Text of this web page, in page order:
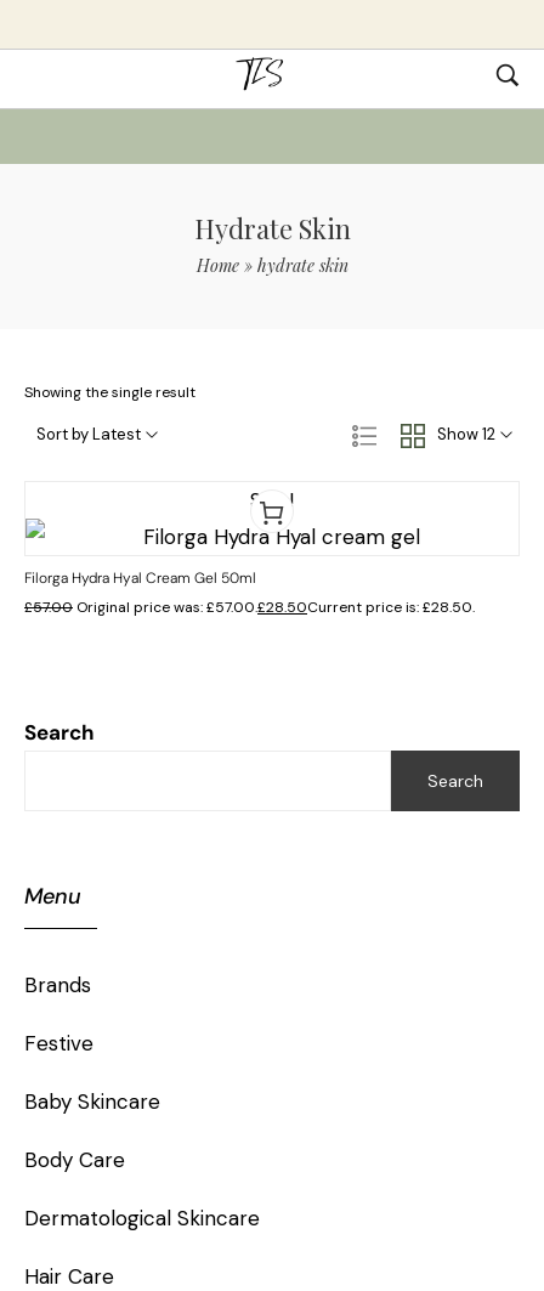
Hydrate Skin
Home» hydrate skin
Search
Search
Menu
Brands
Festive
Baby Skincare
Body Care
Dermatological Skincare
Hair Care
Showing the single result
Show 12
Sort by Latest
Sale!
Filorga Hydra Hyal Cream Gel 50ml
£57.00 Original price was: £57.00.£28.50Current price is: £28.50.